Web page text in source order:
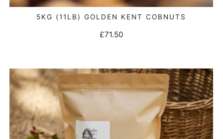
ADD TO BASKET
5KG (11LB) GOLDEN KENT COBNUTS
£71.50